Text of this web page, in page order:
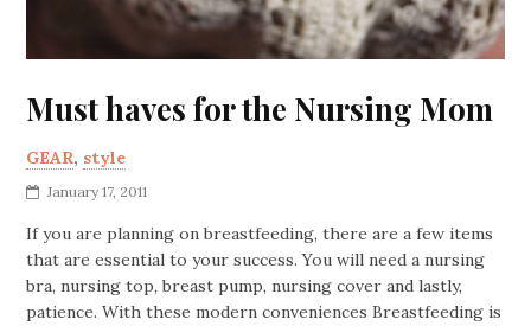
Must haves for the Nursing Mom
GEAR, style
January 17, 2011
If you are planning on breastfeeding, there are a few items
that are essential to your success. You will need a nursing
bra, nursing top, breast pump, nursing cover and lastly,
patience. With these modern conveniences Breastfeeding is